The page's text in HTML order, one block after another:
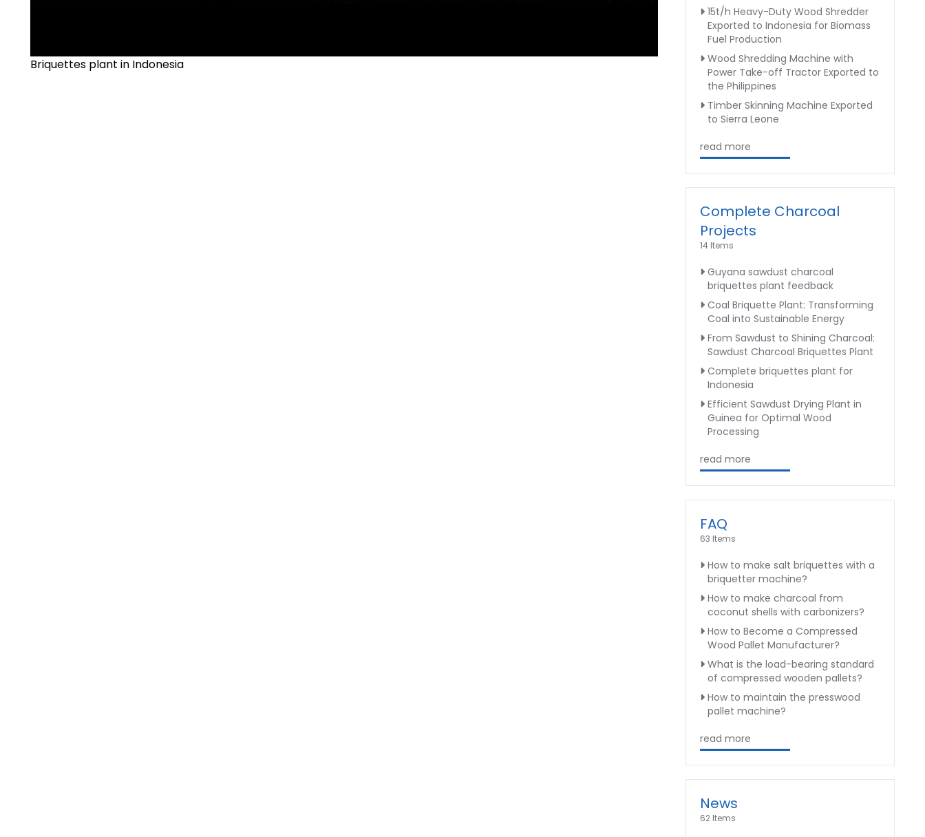
►
Briquettes plant in Indonesia
15t/h Heavy-Duty Wood Shredder
Exported to Indonesia for Biomass
Fuel Production
Wood Shredding Machine with
Power Take-off Tractor Exported to
the Philippines
Timber Skinning Machine Exported
to Sierra Leone
read more
Complete Charcoal
Projects
14 Items
Guyana sawdust charcoal
briquettes plant feedback
Coal Briquette Plant: Transforming
Coal into Sustainable Energy
From Sawdust to Shining Charcoal:
Sawdust Charcoal Briquettes Plant
Complete briquettes plant for
Indonesia
Efficient Sawdust Drying Plant in
Guinea for Optimal Wood
Processing
read more
FAQ
63 Items
How to make salt briquettes with a
briquetter machine?
How to make charcoal from
coconut shells with carbonizers?
How to Become a Compressed
Wood Pallet Manufacturer?
What is the load-bearing standard
of compressed wooden pallets?
How to maintain the presswood
pallet machine?
read more
News
62 Items